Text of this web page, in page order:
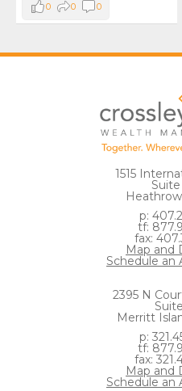
0 0 0
1515
Suite
p:
tf:
fax:
Map and
Schedule
2395 N
Merritt
p:
tf:
fax:
Map and
Schedule